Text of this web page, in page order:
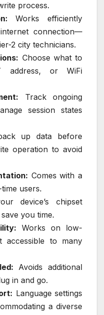
process.
Works efficiently
connection—
2 city technicians.
Choose what to
address, or WiFi
Track ongoing
session states
up data before
operation to avoid
Comes with a
users.
device’s chipset
you time.
Works on low-
accessible to many
Avoids additional
in and go.
Language settings
a diverse